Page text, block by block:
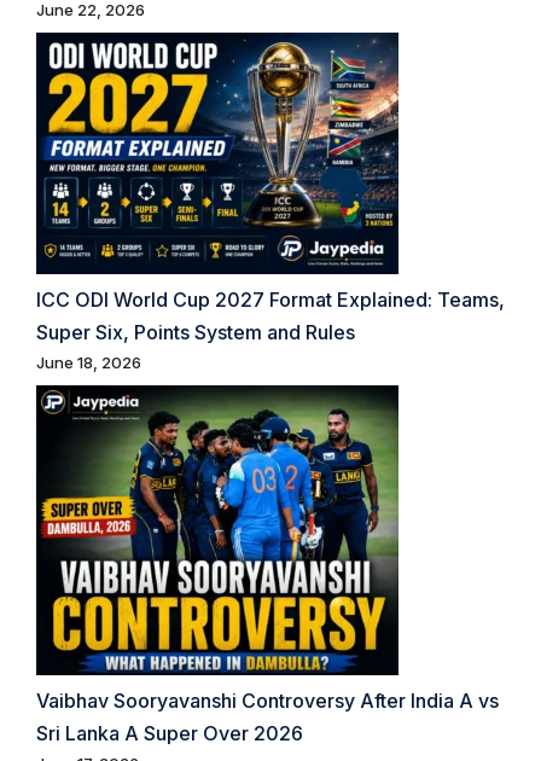
June 22, 2026
ICC ODI World Cup 2027 Format Explained: Teams,
Super Six, Points System and Rules
June 18, 2026
Vaibhav Sooryavanshi Controversy After India A vs
Sri Lanka A Super Over 2026